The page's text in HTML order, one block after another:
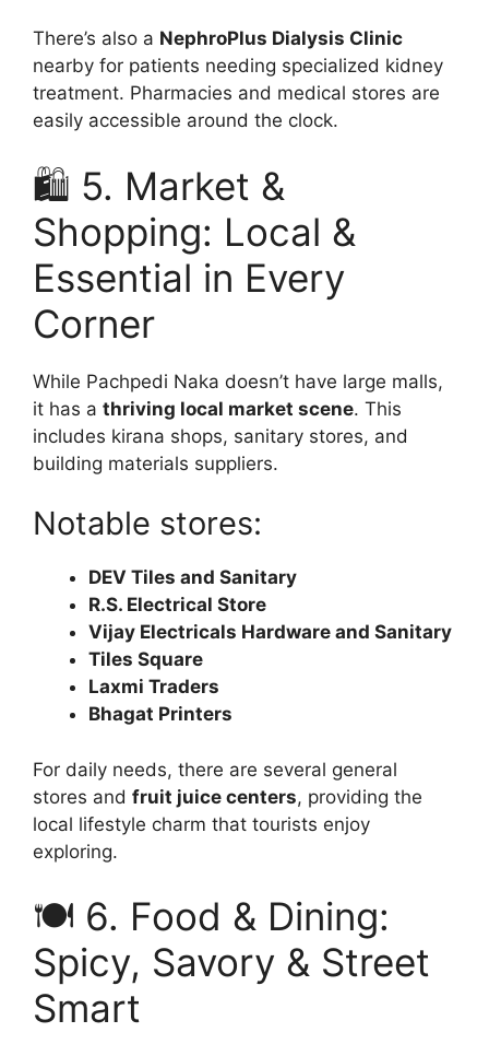
There’s also a NephroPlus Dialysis Clinic
nearby for patients needing specialized kidney
treatment. Pharmacies and medical stores are
easily accessible around the clock.
🛍️ 5. Market &
Shopping: Local &
Essential in Every
Corner
While Pachpedi Naka doesn’t have large malls,
it has a thriving local market scene. This
includes kirana shops, sanitary stores, and
building materials suppliers.
Notable stores:
DEV Tiles and Sanitary
R.S. Electrical Store
Vijay Electricals Hardware and Sanitary
Tiles Square
Laxmi Traders
Bhagat Printers
For daily needs, there are several general
stores and fruit juice centers, providing the
local lifestyle charm that tourists enjoy
exploring.
🍽️ 6. Food & Dining:
Spicy, Savory & Street
Smart